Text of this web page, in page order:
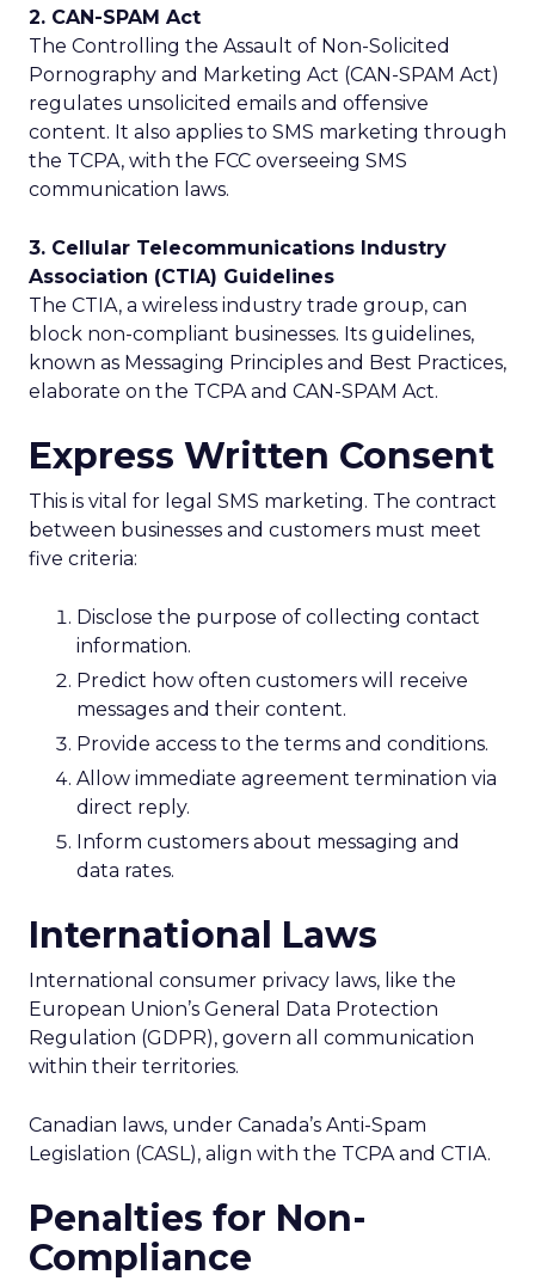
2. CAN-SPAM Act
The Controlling the Assault of Non-Solicited
Pornography and Marketing Act (CAN-SPAM Act)
regulates unsolicited emails and offensive
content. It also applies to SMS marketing through
the TCPA, with the FCC overseeing SMS
communication laws.
3. Cellular Telecommunications Industry
Association (CTIA) Guidelines
The CTIA, a wireless industry trade group, can
block non-compliant businesses. Its guidelines,
known as Messaging Principles and Best Practices,
elaborate on the TCPA and CAN-SPAM Act.
Express Written Consent
This is vital for legal SMS marketing. The contract
between businesses and customers must meet
five criteria:
Disclose the purpose of collecting contact
information.
Predict how often customers will receive
messages and their content.
Provide access to the terms and conditions.
Allow immediate agreement termination via
direct reply.
Inform customers about messaging and
data rates.
International Laws
International consumer privacy laws, like the
European Union’s General Data Protection
Regulation (GDPR), govern all communication
within their territories.
Canadian laws, under Canada’s Anti-Spam
Legislation (CASL), align with the TCPA and CTIA.
Penalties for Non-
Compliance